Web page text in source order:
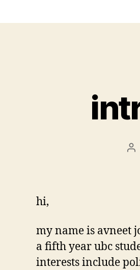
hi,
my name is avneet
a fifth year ubc
interests include